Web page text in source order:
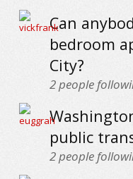
Can
bedroom
City?
2people
public
2people